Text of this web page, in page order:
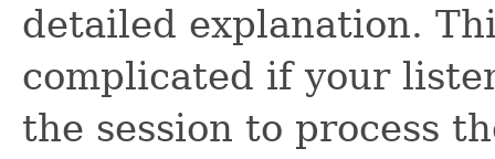
detailed explanation.
complicated if your
the session to process